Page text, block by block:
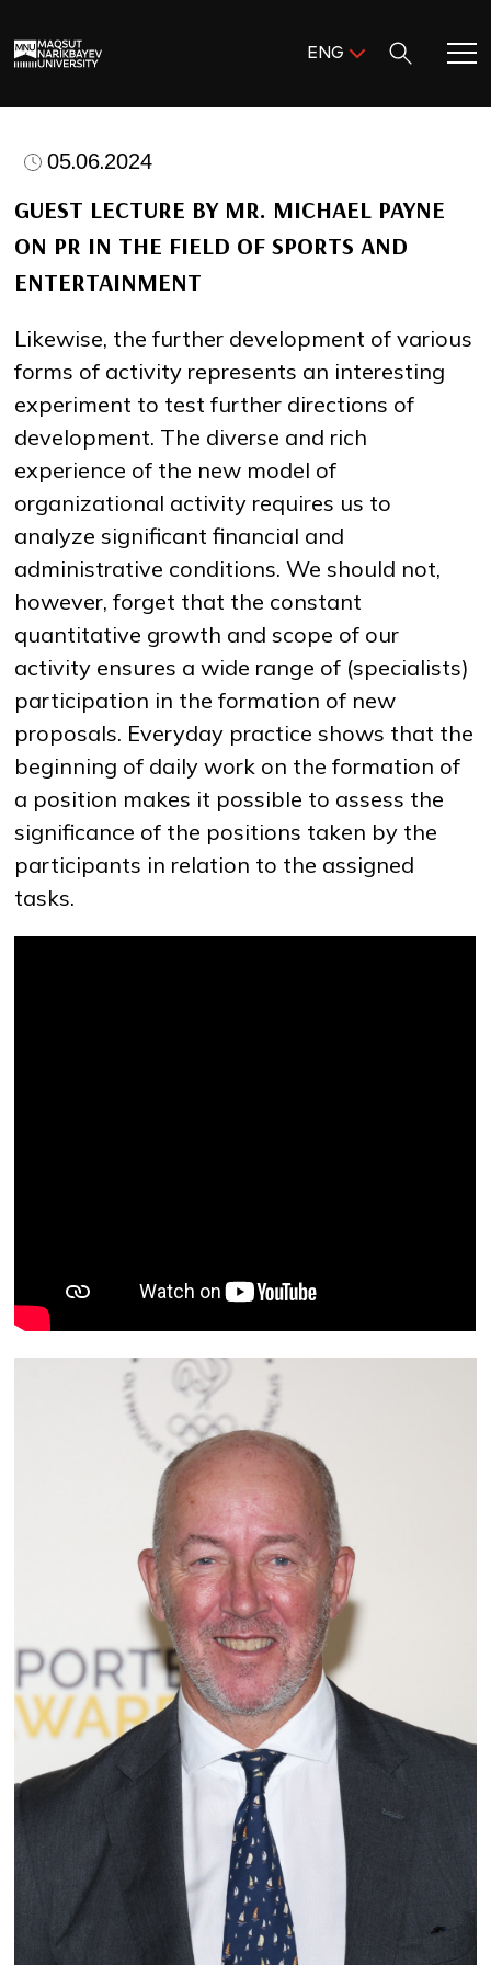
ENG
Meet MNU
Academics
Research
Admission & Aid
Life in MNU
NEWS MASS MEDIA ABOUT US VACANCIES STAFFALUMNI ENDOWMENT
05.06.2024
GUEST LECTURE BY MR. MICHAEL PAYNE
ON PR IN THE FIELD OF SPORTS AND
ENTERTAINMENT
Likewise, the further development of various
forms of activity represents an interesting
experiment to test further directions of
development. The diverse and rich
experience of the new model of
organizational activity requires us to
analyze significant financial and
administrative conditions. We should not,
however, forget that the constant
quantitative growth and scope of our
activity ensures a wide range of (specialists)
participation in the formation of new
proposals. Everyday practice shows that the
beginning of daily work on the formation of
a position makes it possible to assess the
significance of the positions taken by the
participants in relation to the assigned
tasks.